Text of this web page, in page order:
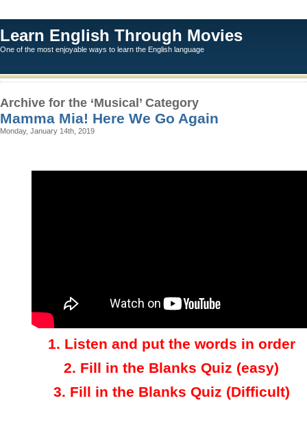
Learn English Through Movies
One of the most enjoyable ways to learn the English language
Archive for the ‘Musical’ Category
Mamma Mia! Here We Go Again
Monday, January 14th, 2019
1. Listen and put the words in order
2. Fill in the Blanks Quiz (easy)
3. Fill in the Blanks Quiz (Difficult)